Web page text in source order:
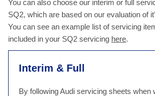
You can also choose our interim or full
SQ2, which are based on our evaluation of
You can see an example list of servicing
included in your SQ2 servicing here.
Interim & Full
By following Audi servicing sheets when